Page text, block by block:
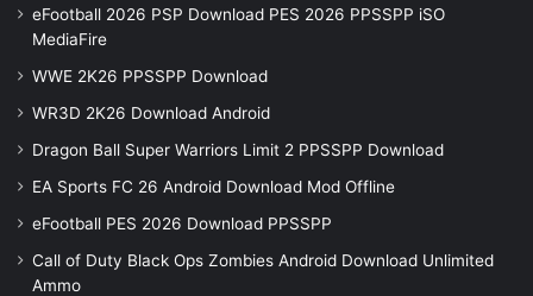
eFootball 2026 PSP Download PES 2026 PPSSPP iSO
MediaFire
WWE 2K26 PPSSPP Download
WR3D 2K26 Download Android
Dragon Ball Super Warriors Limit 2 PPSSPP Download
EA Sports FC 26 Android Download Mod Offline
eFootball PES 2026 Download PPSSPP
Call of Duty Black Ops Zombies Android Download Unlimited
Ammo